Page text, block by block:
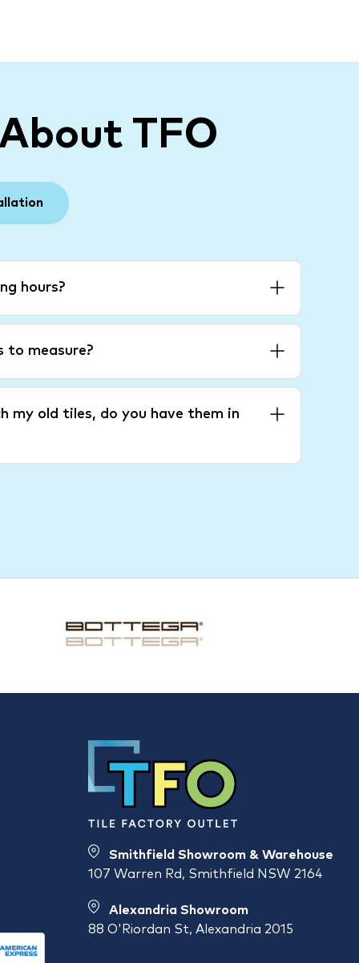
TFO
hours?
to measure?
my old tiles, do you have them in
Smithfield Showroom & Warehouse
107 Warren Rd, Smithfield NSW 2164
Alexandria Showroom
88 O'Riordan St, Alexandria 2015